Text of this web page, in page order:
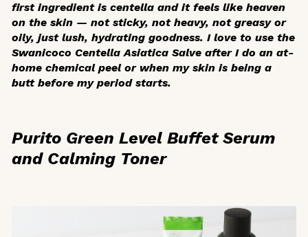
first ingredient is centella and it feels like heaven
on the skin — not sticky, not heavy, not greasy or
oily, just lush, hydrating goodness. I love to use the
Swanicoco Centella Asiatica Salve after I do an at-
home chemical peel or when my skin is being a
butt before my period starts.
Purito Green Level Buffet Serum
and Calming Toner